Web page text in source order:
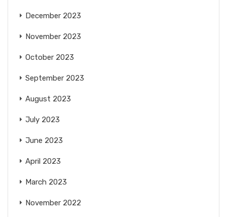
December 2023
November 2023
October 2023
September 2023
August 2023
July 2023
June 2023
April 2023
March 2023
November 2022